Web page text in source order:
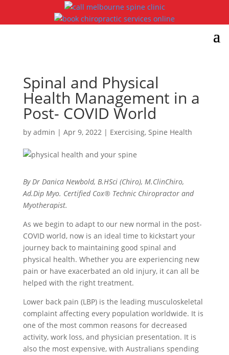
Spinal and Physical
Health Management in a
Post- COVID World
by admin | Apr 9, 2022| Exercising, Spine Health
By Dr Danica Newbold, B.HSci (Chiro), M.ClinChiro,
Ad.Dip Myo. Certified Cox® Technic Chiropractor and
Myotherapist.
As we begin to adapt to our new normal in the post-
COVID world, now is an ideal time to kickstart your
journey back to maintaining good spinal and
physical health. Whether you are experiencing new
pain or have exacerbated an old injury, it can all be
helped with the right treatment.
Lower back pain (LBP) is the leading musculoskeletal
complaint affecting every population worldwide. It is
one of the most common reasons for decreased
activity, work loss, and physician presentation. It is
also the most expensive, with Australians spending